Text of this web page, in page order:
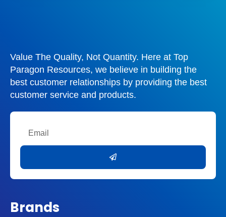
Value The Quality, Not Quantity. Here at Top
Paragon Resources, we believe in building the
best customer relationships by providing the best
customer service and products.
Brands